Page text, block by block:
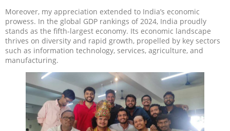
Moreover, my appreciation extended to India’s economic
prowess. In the global GDP rankings of 2024, India proudly
stands as the fifth-largest economy. Its economic landscape
thrives on diversity and rapid growth, propelled by key sectors
such as information technology, services, agriculture, and
manufacturing.